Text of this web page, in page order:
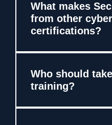
What makes
from other
certifications?
Who should
training?